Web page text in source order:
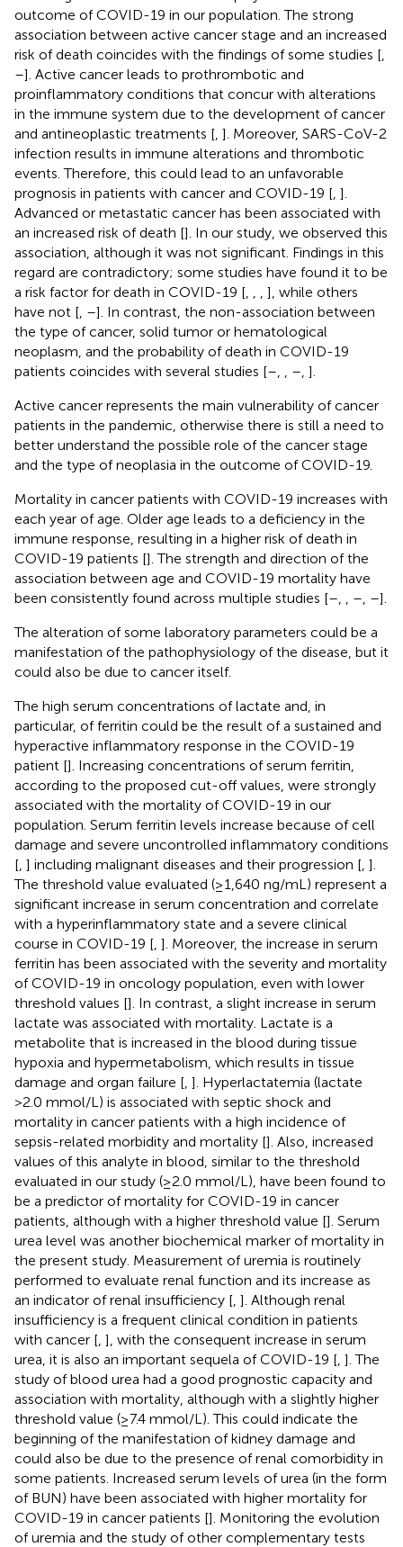
outcome of COVID-19 in our population. The strong
association between active cancer stage and an increased
risk of death coincides with the findings of some studies [
–]. Active cancer leads to prothrombotic and
proinflammatory conditions that concur with alterations
in the immune system due to the development of cancer
and antineoplastic treatments [ ]. Moreover, SARS-CoV-2
infection results in immune alterations and thrombotic
events. Therefore, this could lead to an unfavorable
prognosis in patients with cancer and COVID-19 [ ].
Advanced or metastatic cancer has been associated with
an increased risk of death []. In our study, we observed this
association, although it was not significant. Findings in this
regard are contradictory; some studies have found it to be
a risk factor for death in COVID-19 [
], while others
have not [ –]. In contrast, the non-association between
the type of cancer, solid tumor or hematological
neoplasm, and the probability of death in COVID-19
patients coincides with several studies [– – ].
Active cancer represents the main vulnerability of cancer
patients in the pandemic, otherwise there is still a need to
better understand the possible role of the cancer stage
and the type of neoplasia in the outcome of COVID-19.
Mortality in cancer patients with COVID-19 increases with
each year of age. Older age leads to a deficiency in the
immune response, resulting in a higher risk of death in
COVID-19 patients []. The strength and direction of the
association between age and COVID-19 mortality have
been consistently found across multiple studies [– – –].
The alteration of some laboratory parameters could be a
manifestation of the pathophysiology of the disease, but it
could also be due to cancer itself.
The high serum concentrations of lactate and, in
particular, of ferritin could be the result of a sustained and
hyperactive inflammatory response in the COVID-19
patient []. Increasing concentrations of serum ferritin,
according to the proposed cut-off values, were strongly
associated with the mortality of COVID-19 in our
population. Serum ferritin levels increase because of cell
damage and severe uncontrolled inflammatory conditions
[ ] including malignant diseases and their progression [ ].
The threshold value evaluated (≥1,640 ng/mL) represent a
significant increase in serum concentration and correlate
with a hyperinflammatory state and a severe clinical
course in COVID-19 [ ]. Moreover, the increase in serum
ferritin has been associated with the severity and mortality
of COVID-19 in oncology population, even with lower
threshold values []. In contrast, a slight increase in serum
lactate was associated with mortality. Lactate is a
metabolite that is increased in the blood during tissue
hypoxia and hypermetabolism, which results in tissue
damage and organ failure [ ]. Hyperlactatemia (lactate
>2.0 mmol/L) is associated with septic shock and
mortality in cancer patients with a high incidence of
sepsis-related morbidity and mortality []. Also, increased
values of this analyte in blood, similar to the threshold
evaluated in our study (≥2.0 mmol/L), have been found to
be a predictor of mortality for COVID-19 in cancer
patients, although with a higher threshold value []. Serum
urea level was another biochemical marker of mortality in
the present study. Measurement of uremia is routinely
performed to evaluate renal function and its increase as
an indicator of renal insufficiency [ ]. Although renal
insufficiency is a frequent clinical condition in patients
with cancer [ ], with the consequent increase in serum
urea, it is also an important sequela of COVID-19 [ ]. The
study of blood urea had a good prognostic capacity and
association with mortality, although with a slightly higher
threshold value (≥7.4 mmol/L). This could indicate the
beginning of the manifestation of kidney damage and
could also be due to the presence of renal comorbidity in
some patients. Increased serum levels of urea (in the form
of BUN) have been associated with higher mortality for
COVID-19 in cancer patients []. Monitoring the evolution
of uremia and the study of other complementary tests